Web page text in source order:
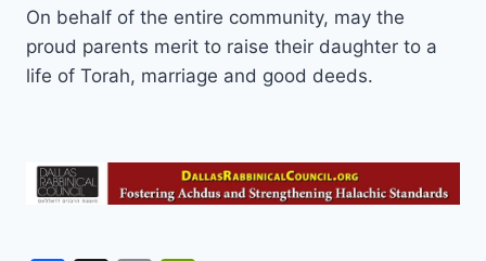
On behalf of the entire community, may the
proud parents merit to raise their daughter to a
life of Torah, marriage and good deeds.